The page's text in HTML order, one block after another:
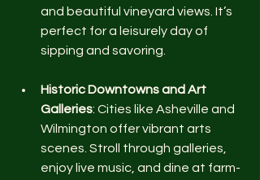
and beautiful vineyard views. It’s
perfect for a leisurely day of
sipping and savoring.
Historic Downtowns and Art
Galleries: Cities like Asheville and
Wilmington offer vibrant arts
scenes. Stroll through galleries,
enjoy live music, and dine at farm-